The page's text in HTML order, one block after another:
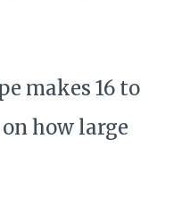
makes 16 to
how large